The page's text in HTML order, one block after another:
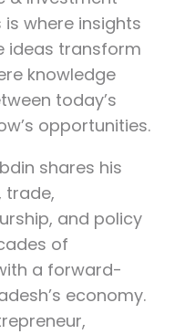
is where insights
ideas transform
knowledge
today’s
opportunities.
shares his
trade,
and policy
of
a forward-
economy.